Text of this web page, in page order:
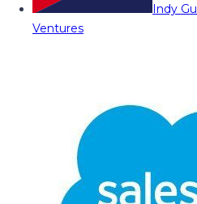
Indy
Ventures